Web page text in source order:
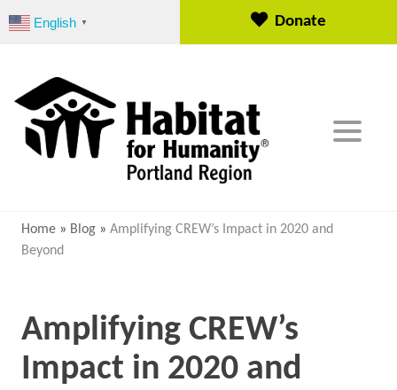
English ▼ Donate
Home » Blog » Amplifying CREW’s Impact in 2020 and
Beyond
Amplifying CREW’s
Impact in 2020 and